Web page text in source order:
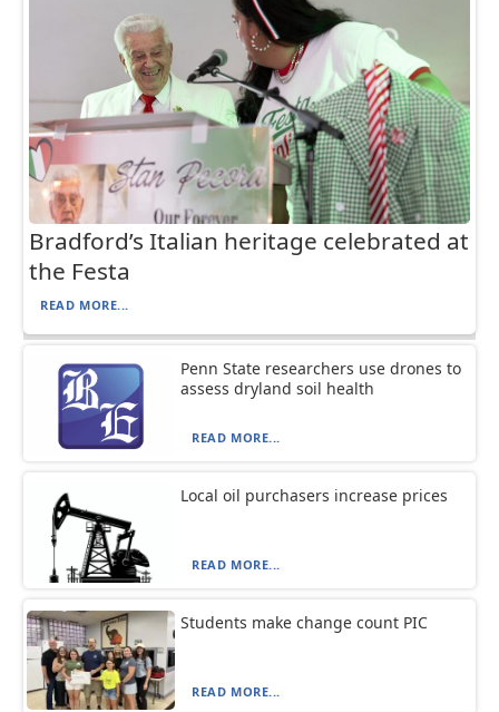
Bradford’s Italian heritage celebrated at
the Festa
READ MORE...
Penn State researchers use drones to
assess dryland soil health
READ MORE...
Local oil purchasers increase prices
READ MORE...
Students make change count PIC
READ MORE...